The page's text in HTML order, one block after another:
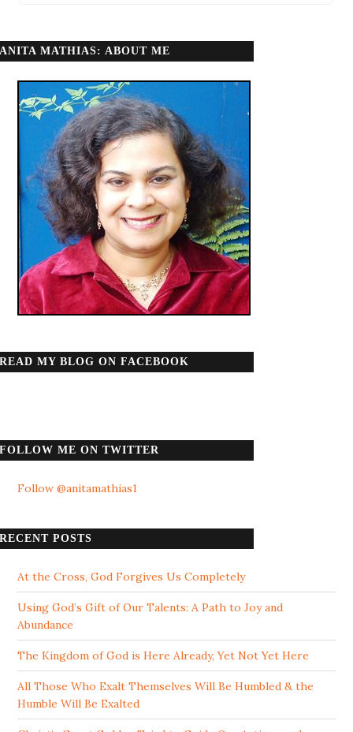
ANITA MATHIAS: ABOUT ME
READ MY BLOG ON FACEBOOK
FOLLOW ME ON TWITTER
Follow @anitamathias1
RECENT POSTS
At the Cross, God Forgives Us Completely
Using God’s Gift of Our Talents: A Path to Joy and
Abundance
The Kingdom of God is Here Already, Yet Not Yet Here
All Those Who Exalt Themselves Will Be Humbled & the
Humble Will Be Exalted